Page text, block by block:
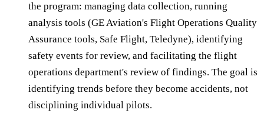
the program: managing data collection, running
analysis tools (GE Aviation's Flight Operations Quality
Assurance tools, Safe Flight, Teledyne), identifying
safety events for review, and facilitating the flight
operations department's review of findings. The goal is
identifying trends before they become accidents, not
disciplining individual pilots.